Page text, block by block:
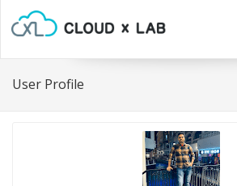
User Profile